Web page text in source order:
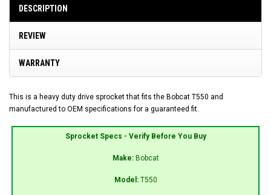
DESCRIPTION
REVIEW
WARRANTY
This is a heavy duty drive sprocket that fits the Bobcat T550 and
manufactured to OEM specifications for a guaranteed fit.
Sprocket Specs - Verify Before You Buy
Make: Bobcat
Model: T550